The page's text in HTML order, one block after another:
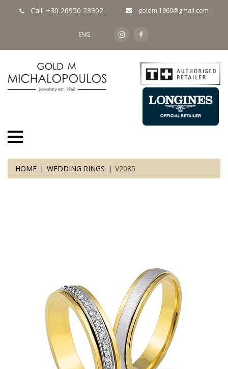
Call: +30 26950 23902 goldm.1960@gmail.com
ENG
HOME WEDDING RINGS V2085